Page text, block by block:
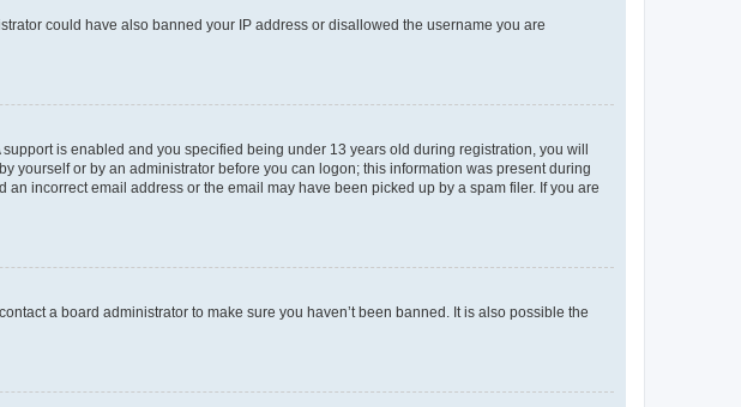
could have also banned your IP address or disallowed the username you are
is enabled and you specified being under 13 years old during registration, you will
yourself or by an administrator before you can logon; this information was present during
incorrect email address or the email may have been picked up by a spam filer. If you are
a board administrator to make sure you haven’t been banned. It is also possible the